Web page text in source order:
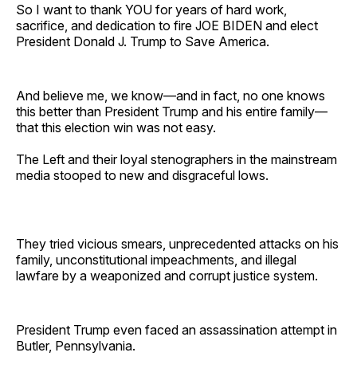
So I want to thank YOU for years of hard work,
sacrifice, and dedication to fire JOE BIDEN and elect
President Donald J. Trump to Save America.
And believe me, we know—and in fact, no one knows
this better than President Trump and his entire family—
that this election win was not easy.
The Left and their loyal stenographers in the mainstream
media stooped to new and disgraceful lows.
They tried vicious smears, unprecedented attacks on his
family, unconstitutional impeachments, and illegal
lawfare by a weaponized and corrupt justice system.
President Trump even faced an assassination attempt in
Butler, Pennsylvania.